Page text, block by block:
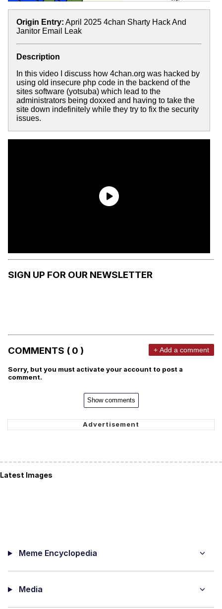
Origin Entry: April 2025 4chan Sharty Hack And
Janitor Email Leak
Description
In this video I discuss how 4chan.org was hacked by
using old insecure php code in the backend of the
sites software (yotsuba) which lead to the
administrators being doxxed and having to take the
site down indefinitely while they try to fix the security
issues.
SIGN UP FOR OUR NEWSLETTER
COMMENTS ( 0 ) + Add a comment
Sorry, but you must activate your account to post a
comment.
Show comments
Latest Images
Meme Encyclopedia
Media